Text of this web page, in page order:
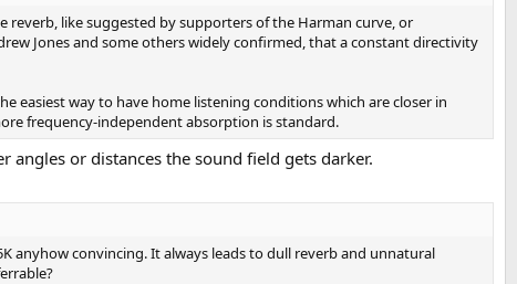
like suggested by supporters of the Harman curve, or
Jones and some others widely confirmed, that a constant directivity
easiest way to have home listening conditions which are closer in
frequency-independent absorption is standard.
or distances the sound field gets darker.
convincing. It always leads to dull reverb and unnatural